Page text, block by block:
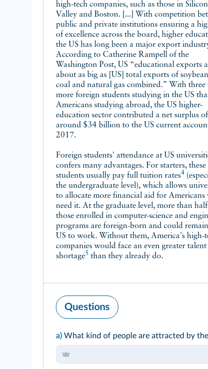
high-tech companies, such as those in Silicon
Valley and Boston. [...] With competition
public and private institutions ensuring a
of excellence across the board, higher
the US has long been a major export
According to Catherine Rampell of the
Washington Post, US “educational exports
about as big as [US] total exports of
coal and natural gas combined.” With three
more foreign students studying in the US
Americans studying abroad, the US higher-
education sector contributed a net surplus of
around $34 billion to the US current
2017.
Foreign students' attendance at US
confers many advantages. For starters, these
students usually pay full tuition rates4
the undergraduate level), which allows
to allocate more financial aid for Americans
need it. At the graduate level, more than
those enrolled in computer-science and
programs are foreign-born and could
US to work. Without them, America's high-
companies would face an even greater talent
shortage5 than they already do.
Questions
a) What kind of people are attracted by